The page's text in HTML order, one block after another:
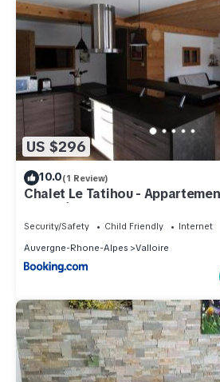
US $296
10.0(1 Review)
Chalet Le Tatihou -
exposé est MAE-9574
Security/Safety Child Friendly
Internet
Auvergne-Rhone-Alpes
Valloire